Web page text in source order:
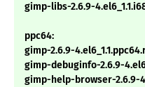
gimp-libs-2.6.9-
ppc64:
gimp-2.6.9-
gimp-debuginfo-2.6.9-
gimp-help-browser-2.6.9-